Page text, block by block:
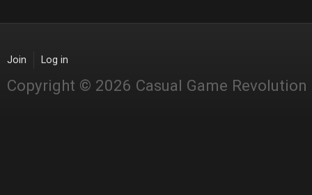
Join Log in
Copyright © 2026 Casual Game Revolution